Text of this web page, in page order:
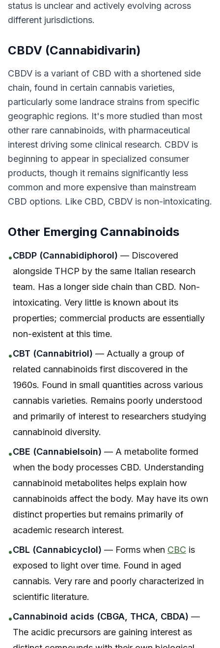
status is unclear and actively evolving across
different jurisdictions.
CBDV (Cannabidivarin)
CBDV is a variant of CBD with a shortened side
chain, found in certain cannabis varieties,
particularly some landrace strains from specific
geographic regions. It's more studied than most
other rare cannabinoids, with pharmaceutical
interest driving some clinical research. CBDV is
beginning to appear in specialized consumer
products, though it remains significantly less
common and more expensive than mainstream
CBD options. Like CBD, CBDV is non-intoxicating.
Other Emerging Cannabinoids
•CBDP (Cannabidiphorol) — Discovered
alongside THCP by the same Italian research
team. Has a longer side chain than CBD. Non-
intoxicating. Very little is known about its
properties; commercial products are essentially
non-existent at this time.
•CBT (Cannabitriol) — Actually a group of
related cannabinoids first discovered in the
1960s. Found in small quantities across various
cannabis varieties. Remains poorly understood
and primarily of interest to researchers studying
cannabinoid diversity.
•CBE (Cannabielsoin) — A metabolite formed
when the body processes CBD. Understanding
cannabinoid metabolites helps explain how
cannabinoids affect the body. May have its own
distinct properties but remains primarily of
academic research interest.
•CBL (Cannabicyclol) — Forms when CBC is
exposed to light over time. Found in aged
cannabis. Very rare and poorly characterized in
scientific literature.
•Cannabinoid acids (CBGA, THCA, CBDA) —
The acidic precursors are gaining interest as